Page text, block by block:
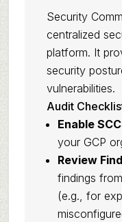
Security
centralized
platform. It
security
vulnerabilities.
Audit
Enable
your GCP
Review
findings
(e.g., for